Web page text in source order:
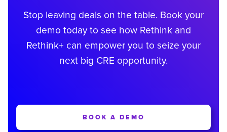
Stop leaving deals on the table. Book your
demo today to see how Rethink and
Rethink+ can empower you to seize your
next big CRE opportunity.
BOOK A DEMO